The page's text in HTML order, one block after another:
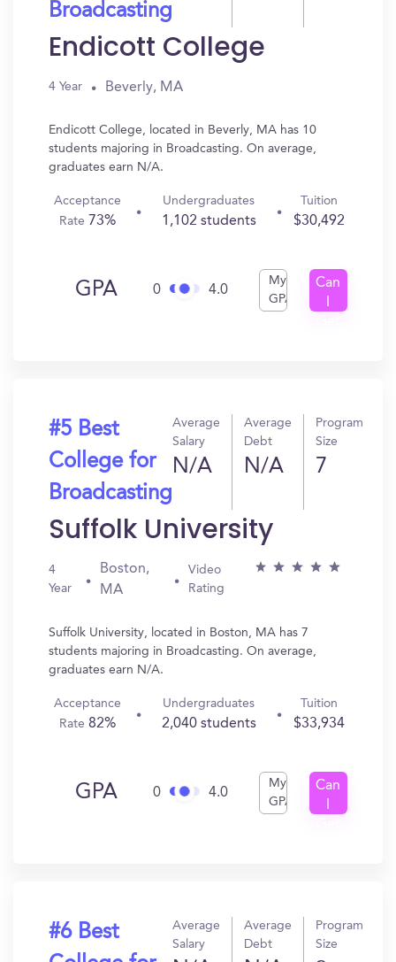
Broadcasting
Endicott College
4 Year Beverly, MA
Endicott College, located in Beverly, MA has 10
students majoring in Broadcasting. On average,
graduates earn N/A.
Acceptance
Rate 73%
Undergraduates
1,102 students
Tuition
$30,492
GPA 0 4.0
My
GPA
Can
#5 Best
College for
Broadcasting
Average
Salary
N/A
Average
Debt
N/A
Program
Size
7
Suffolk University
4
Year
Boston,
MA
Video
Rating
Suffolk University, located in Boston, MA has 7
students majoring in Broadcasting. On average,
graduates earn N/A.
Acceptance
Rate82%
Undergraduates
2,040 students
Tuition
$33,934
GPA 0 4.0
My
GPA
Can
#6 Best
Average
Salary
Average
Debt
Program
Size